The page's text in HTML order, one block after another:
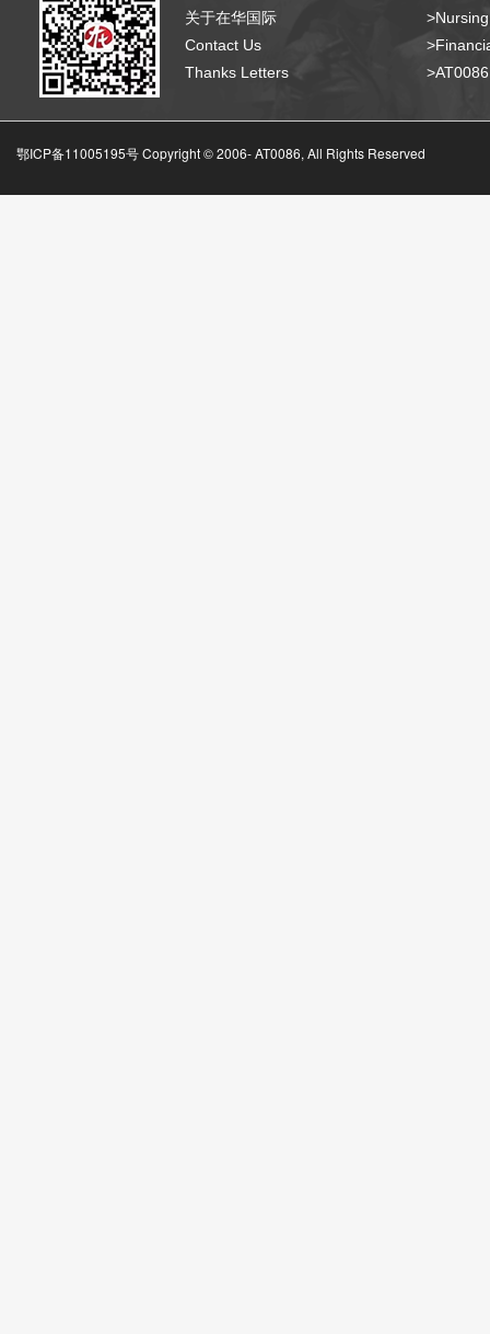
关于在华国际
Contact Us
Thanks Letters
鄂ICP备11005195号 Copyright © 2006-AT0086, All Rights Reserved